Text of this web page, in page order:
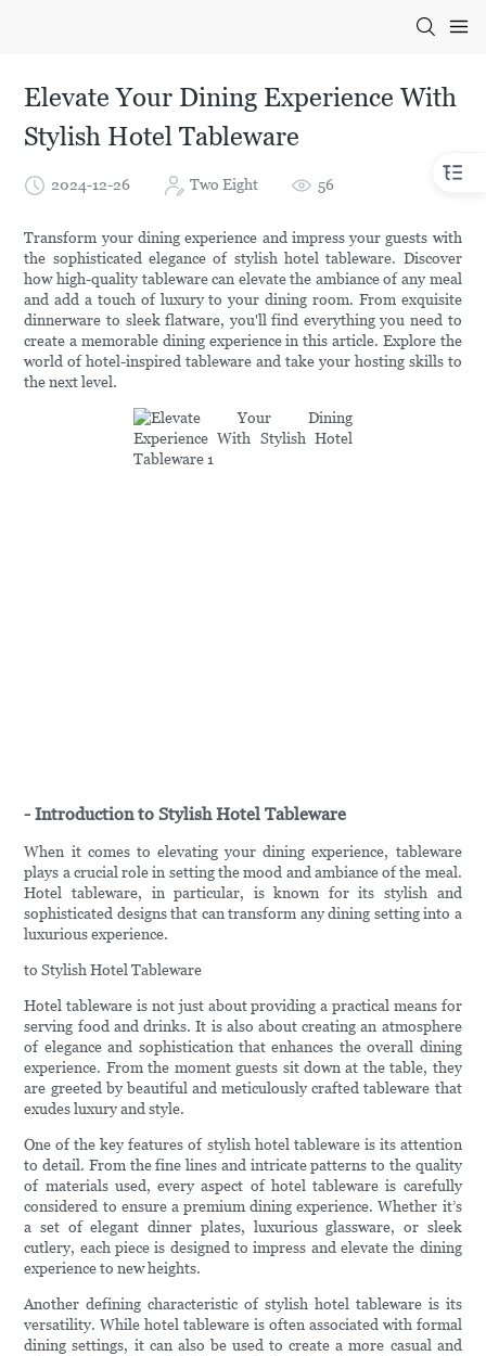
Elevate Your Dining Experience With
Stylish Hotel Tableware
2024-12-26 Two Eight 56
Transform your dining experience and impress your guests with
the sophisticated elegance of stylish hotel tableware. Discover
how high-quality tableware can elevate the ambiance of any meal
and add a touch of luxury to your dining room. From exquisite
dinnerware to sleek flatware, you'll find everything you need to
create a memorable dining experience in this article. Explore the
world of hotel-inspired tableware and take your hosting skills to
the next level.
- Introduction to Stylish Hotel Tableware
When it comes to elevating your dining experience, tableware
plays a crucial role in setting the mood and ambiance of the meal.
Hotel tableware, in particular, is known for its stylish and
sophisticated designs that can transform any dining setting into a
luxurious experience.
to Stylish Hotel Tableware
Hotel tableware is not just about providing a practical means for
serving food and drinks. It is also about creating an atmosphere
of elegance and sophistication that enhances the overall dining
experience. From the moment guests sit down at the table, they
are greeted by beautiful and meticulously crafted tableware that
exudes luxury and style.
One of the key features of stylish hotel tableware is its attention
to detail. From the fine lines and intricate patterns to the quality
of materials used, every aspect of hotel tableware is carefully
considered to ensure a premium dining experience. Whether it’s
a set of elegant dinner plates, luxurious glassware, or sleek
cutlery, each piece is designed to impress and elevate the dining
experience to new heights.
Another defining characteristic of stylish hotel tableware is its
versatility. While hotel tableware is often associated with formal
dining settings, it can also be used to create a more casual and